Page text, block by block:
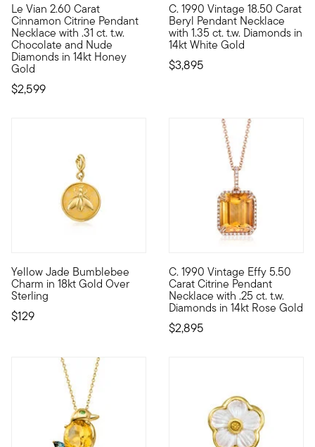
Le Vian 2.60 Carat
Cinnamon Citrine Pendant
Necklace with .31 ct. t.w.
Chocolate and Nude
Diamonds in 14kt Honey
Gold
$2,599
With a rich history dating back to the 15th century, Le Vian
C. 1990 Vintage 18.50 Carat
Beryl Pendant Necklace
with 1.35 ct. t.w. Diamonds in
14kt White Gold
$3,895
C. 1990. Delightfully sunny,
Yellow Jade Bumblebee
Charm in 18kt Gold Over
Sterling
$129
Show the world what's special to you with a curated mix of
C. 1990 Vintage Effy 5.50
Carat Citrine Pendant
Necklace with .25 ct. t.w.
Diamonds in 14kt Rose Gold
$2,895
C. 1990. From jewelry